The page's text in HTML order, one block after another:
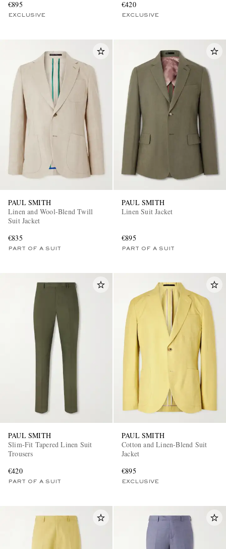
EXCLUSIVES
€895
EXCLUSIVE
€420
EXCLUSIVE
PAUL SMITH
Linen and Wool-Blend Twill
Suit Jacket
€835
PART OF A SUIT
PAUL SMITH
Linen Suit Jacket
€895
PART OF A SUIT
PAUL SMITH
Slim-Fit Tapered Linen Suit
Trousers
€420
PART OF A SUIT
PAUL SMITH
Cotton and Linen-Blend Suit
Jacket
€895
EXCLUSIVE